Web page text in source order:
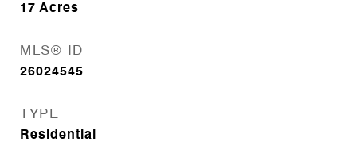
17 Acres
MLS® ID
26024545
TYPE
Residential